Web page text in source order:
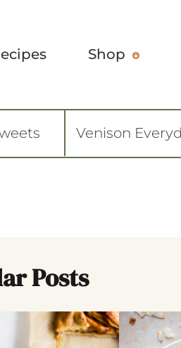
Shop
Venison
Posts